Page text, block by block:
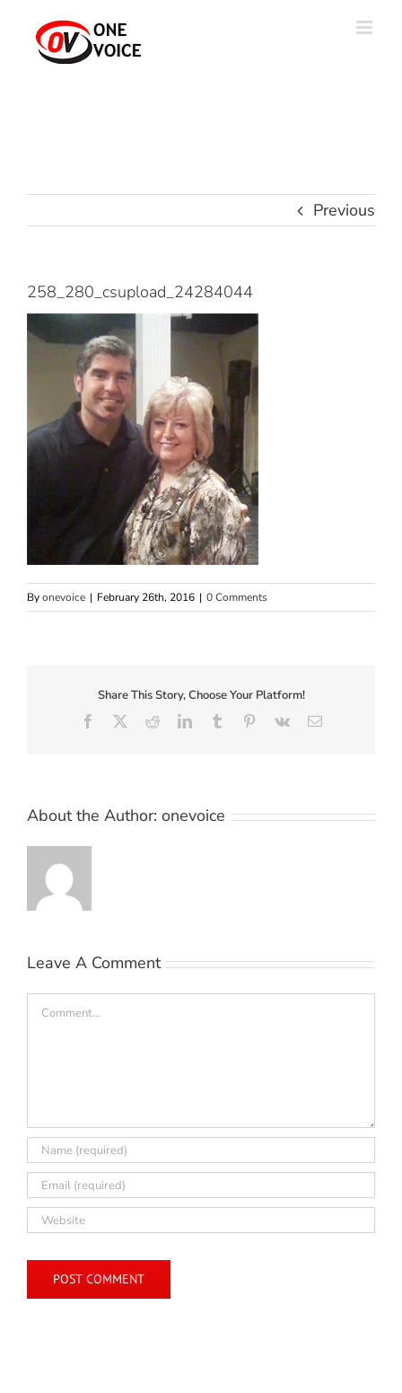
content
Previous
258_280_csupload_24284044
Byonevoice | February 26th, 2016 | 0 Comments
Share This Story, Choose Your Platform!
Facebook RedditLinkedInTumblr Pinterest
Vk Email
About the Author: onevoice
Leave A Comment
Comment